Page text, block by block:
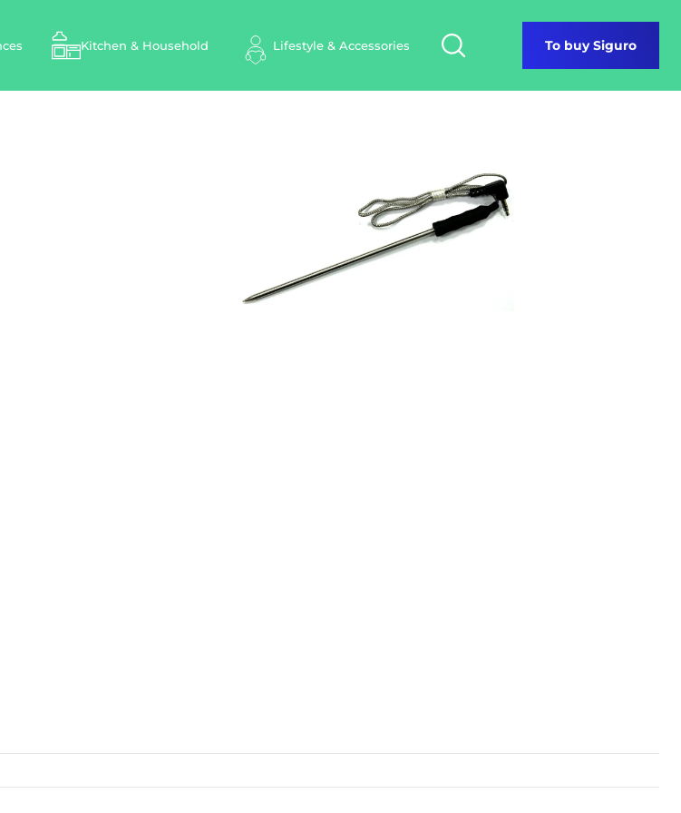
Kitchen & Household Lifestyle & Accessories To buy Siguro